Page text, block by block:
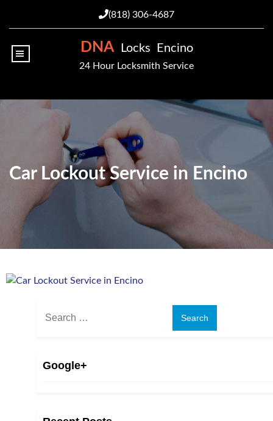
(818) 306-4687
DNA Locks Encino
24 Hour Locksmith Service
|||
Car Lockout Service in Encino
Search
Google+